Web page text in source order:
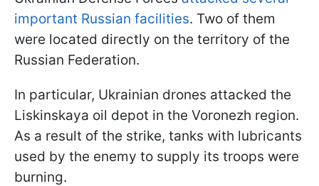
important Russian facilities. Two of them
were located directly on the territory of the
Russian Federation.
In particular, Ukrainian drones attacked the
Liskinskaya oil depot in the Voronezh region.
As a result of the strike, tanks with lubricants
used by the enemy to supply its troops were
burning.